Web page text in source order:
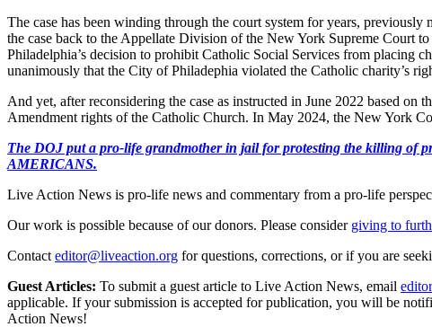
The case has been winding through the court system for years,
the case back to the Appellate Division of the New York Supreme Court
Philadelphia’s decision to prohibit Catholic Social Services from placing
unanimously that the City of Philadephia violated the Catholic charity’s
And yet, after reconsidering the case as instructed in June 2022 based on
Amendment rights of the Catholic Church. In May 2024, the New York
The DOJ put a pro-life grandmother in jail for protesting the killing of
AMERICANS.
Live Action News is pro-life news and commentary from a pro-life
Our work is possible because of our donors. Please consider giving to
Contact editor@liveaction.org for questions, corrections, or if you are
Guest Articles: To submit a guest article to Live Action News, email
applicable. If your submission is accepted for publication, you will be
Action News!